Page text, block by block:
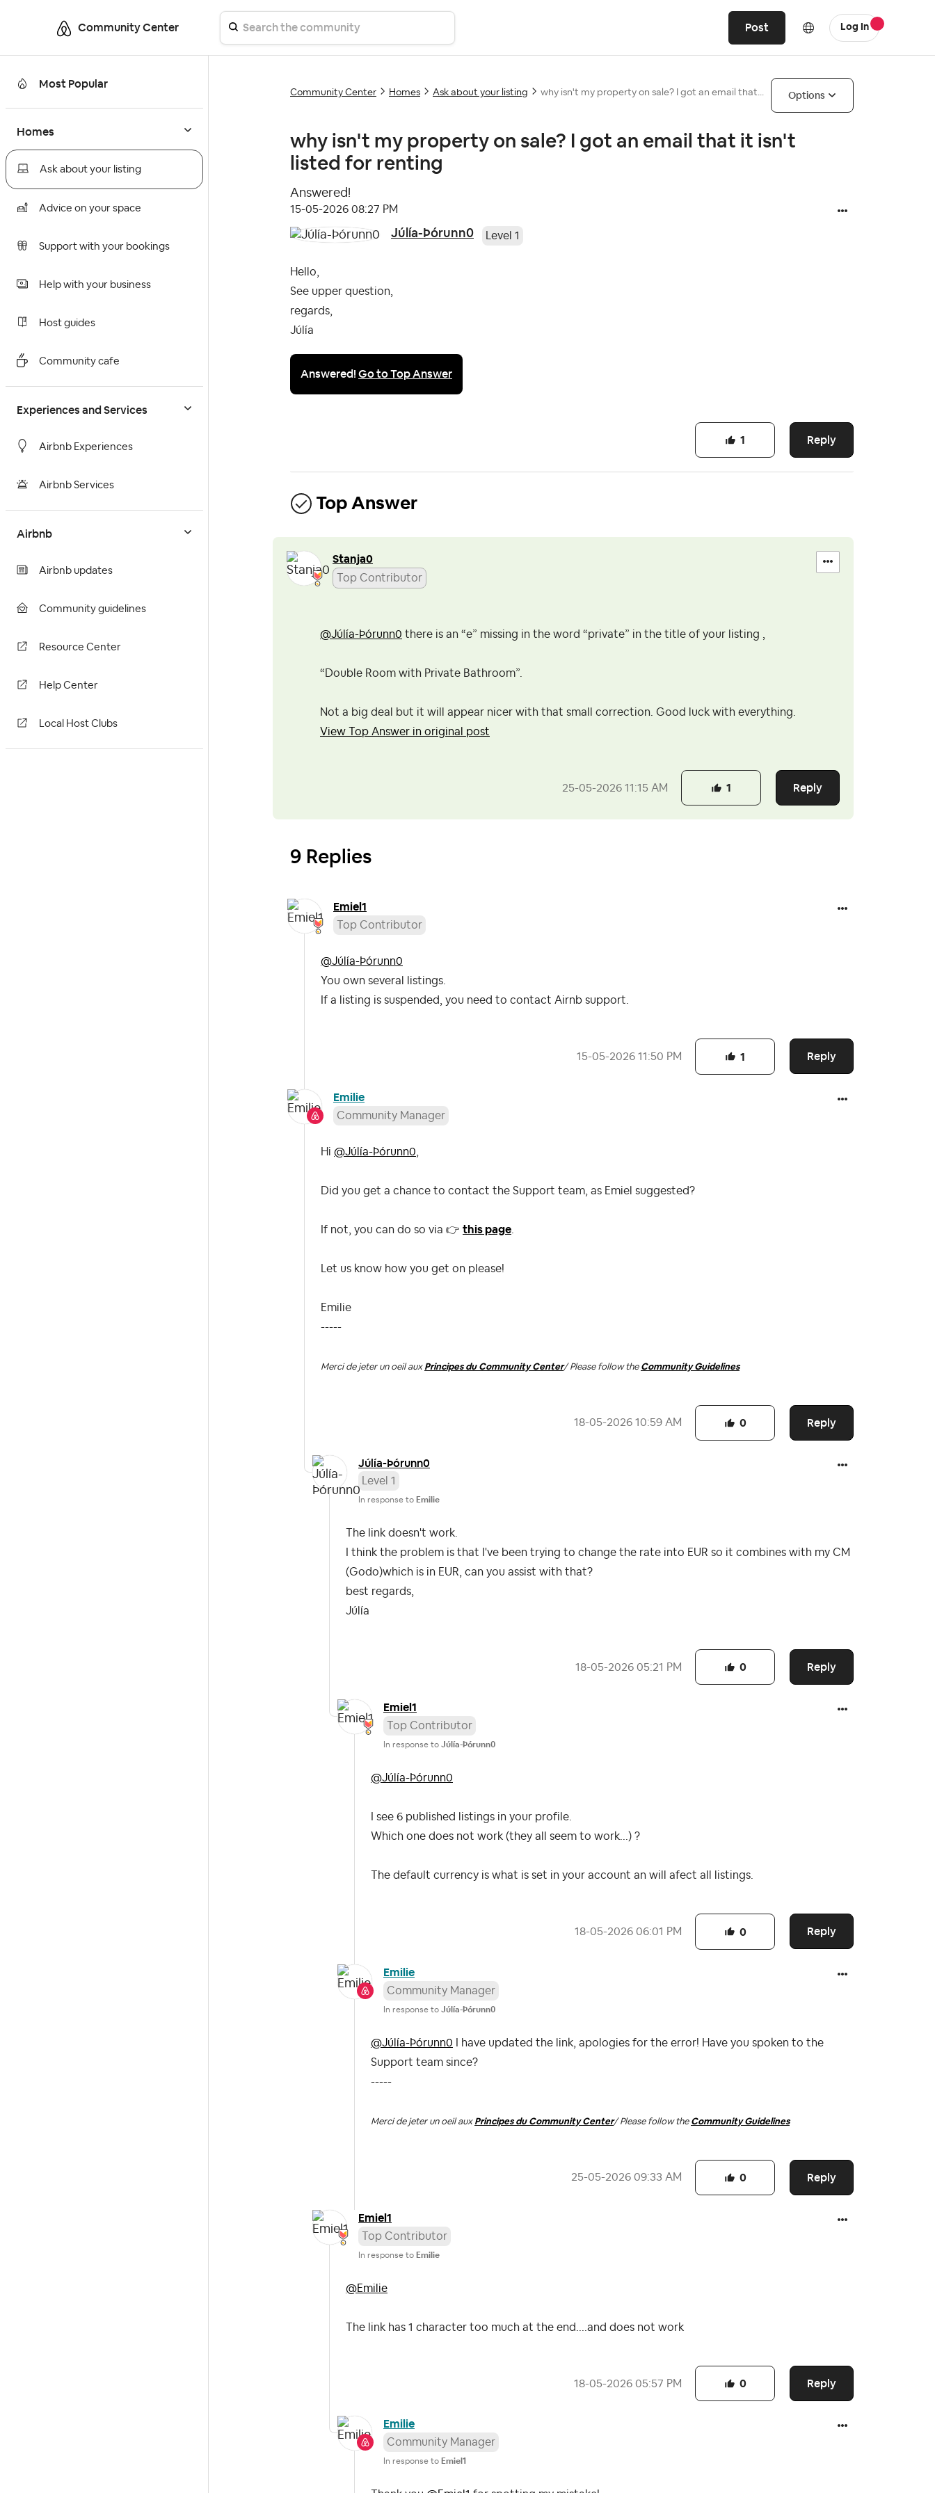
Community Center Post Log In
Most Popular
Homes
Ask about your listing
Advice on your space
Support with your bookings
Help with your business
Host guides
Community cafe
Experiences and Services
Airbnb Experiences
Airbnb Services
Airbnb
Airbnb updates
Community guidelines
Resource Center
Help Center
Local Host Clubs
Community Center Homes Ask about your listing why isn't my property on sale? I got an email that... Options
why isn't my property on sale? I got an email that it isn't
listed for renting
Answered!
‎15-05-2026 08:27 PM
Júlía-Þórunn0 Level 1
Hello,
See upper question,
regards,
Júlía
Answered!Go to Top Answer
Reply
1
Top Answer
Stanja0
Top Contributor
@Júlía-Þórunn0 there is an “e” missing in the word “private” in the title of your listing ,
“Double Room with Private Bathroom”.
Not a big deal but it will appear nicer with that small correction. Good luck with everything.
View Top Answer in original post
‎25-05-2026 11:15 AM Reply
1
9 Replies
Emiel1
Top Contributor
@Júlía-Þórunn0
You own several listings.
If a listing is suspended, you need to contact Airnb support.
‎15-05-2026 11:50 PM Reply
1
Emilie
Community Manager
Hi @Júlía-Þórunn0
Did you get a chance to contact the Support team, as Emiel suggested?
If not, you can do so via 👉 this page
Let us know how you get on please!
Emilie
-----
Merci de jeter un oeil aux Principes du Community Center/ Please follow the Community Guidelines
‎18-05-2026 10:59 AM Reply
0
Júlía-Þórunn0
Level 1
In response to Emilie
The link doesn't work.
I think the problem is that I've been trying to change the rate into EUR so it combines with my CM
(Godo)which is in EUR, can you assist with that?
best regards,
Júlía
‎18-05-2026 05:21 PM Reply
0
Emiel1
Top Contributor
In response to Júlía-Þórunn0
@Júlía-Þórunn0
I see 6 published listings in your profile.
Which one does not work (they all seem to work...) ?
The default currency is what is set in your account an will afect all listings.
‎18-05-2026 06:01 PM Reply
0
Emilie
Community Manager
In response to Júlía-Þórunn0
@Júlía-Þórunn0 I have updated the link, apologies for the error! Have you spoken to the
Support team since?
-----
Merci de jeter un oeil aux Principes du Community Center/ Please follow the Community Guidelines
‎25-05-2026 09:33 AM Reply
0
Emiel1
Top Contributor
In response to Emilie
@Emilie
The link has 1 character too much at the end....and does not work
‎18-05-2026 05:57 PM Reply
0
Emilie
Community Manager
In response to Emiel1